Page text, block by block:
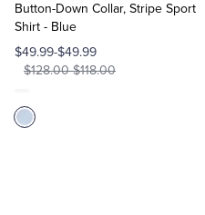
Sport Coats & Blazers
Chinos & Casual Pants
Shorts & Swimwear
Coats & Jackets
T-Shirts, Polos & Camis
Pajamas & Sleepwear
Button-Down Collar, Stripe Sport
Shirt - Blue
$49.99-$49.99
$128.00-$118.00